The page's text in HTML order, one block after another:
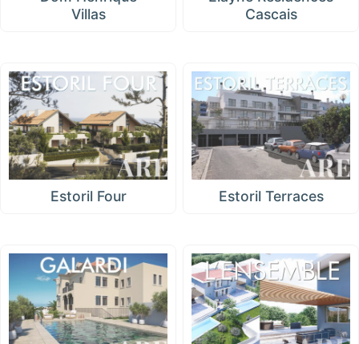
Villas
Cascais
Estoril Four Estoril Terraces